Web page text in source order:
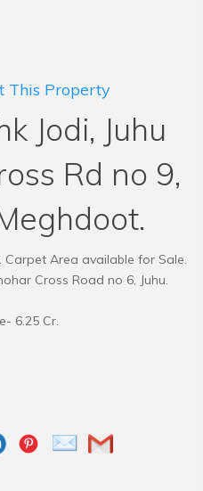
This Property
Jodi, Juhu
Rd no 9,
Carpet Area available for Sale.
Cross Road no 6, Juhu.
6.25 Cr.